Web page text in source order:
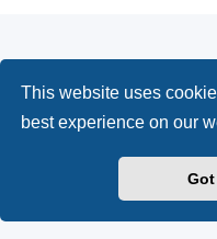
This website uses
best experience on our